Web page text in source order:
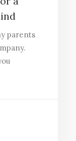
parents